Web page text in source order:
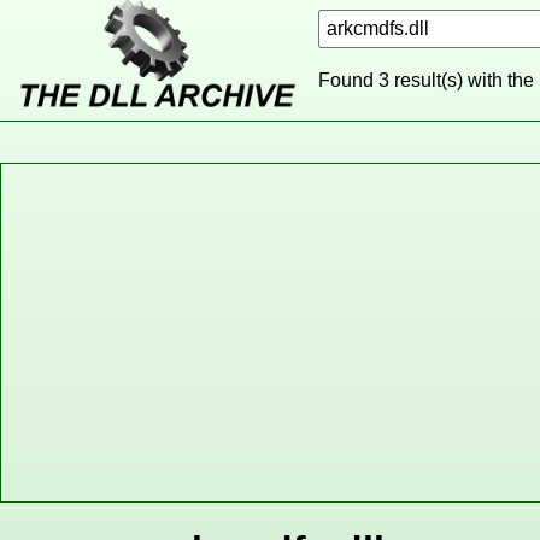
Found 3 result(s) with the